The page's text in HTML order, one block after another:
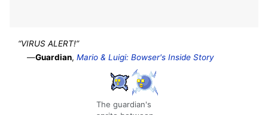
“VIRUS ALERT!”
—Guardian,Mario & Luigi: Bowser's Inside Story
The guardian's